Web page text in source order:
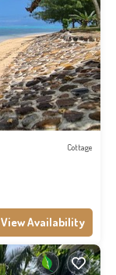
Cottage
View Availability